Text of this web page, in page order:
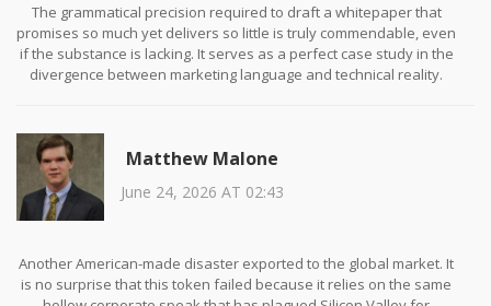
The grammatical precision required to draft a whitepaper that
promises so much yet delivers so little is truly commendable, even
if the substance is lacking. It serves as a perfect case study in the
divergence between marketing language and technical reality.
Matthew Malone
June 24, 2026 AT 02:43
Another American-made disaster exported to the global market. It
is no surprise that this token failed because it relies on the same